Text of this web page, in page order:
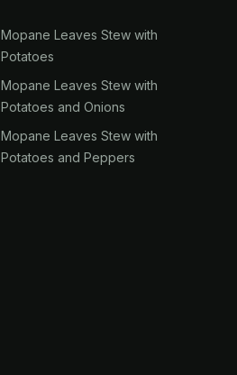
Mopane Leaves Stew with
Potatoes
Mopane Leaves Stew with
Potatoes and Onions
Mopane Leaves Stew with
Potatoes and Peppers